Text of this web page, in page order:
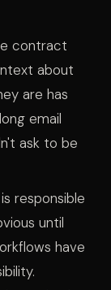
contract
about
are has
email
ask to be
responsible
until
have